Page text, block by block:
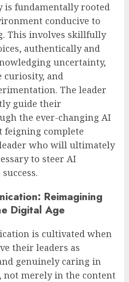
is fundamentally rooted
conducive to
This involves skillfully
authentically and
uncertainty,
curiosity, and
The leader
guide their
the ever-changing AI
feigning complete
who will ultimately
to steer AI
Reimagining
Digital Age
is cultivated when
their leaders as
genuinely caring in
merely in the content